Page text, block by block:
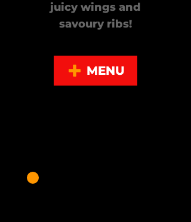
juicy wings and
savoury ribs!
MENU